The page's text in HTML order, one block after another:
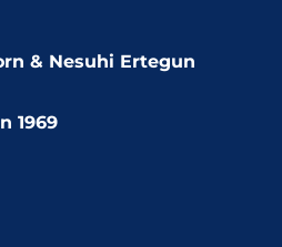
& Nesuhi Ertegun
1969